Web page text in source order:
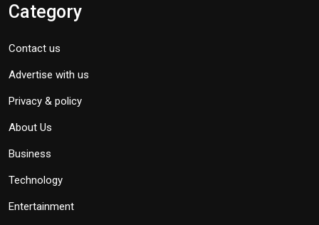
Category
Contact us
Advertise with us
Privacy & policy
About Us
Business
Technology
Entertainment